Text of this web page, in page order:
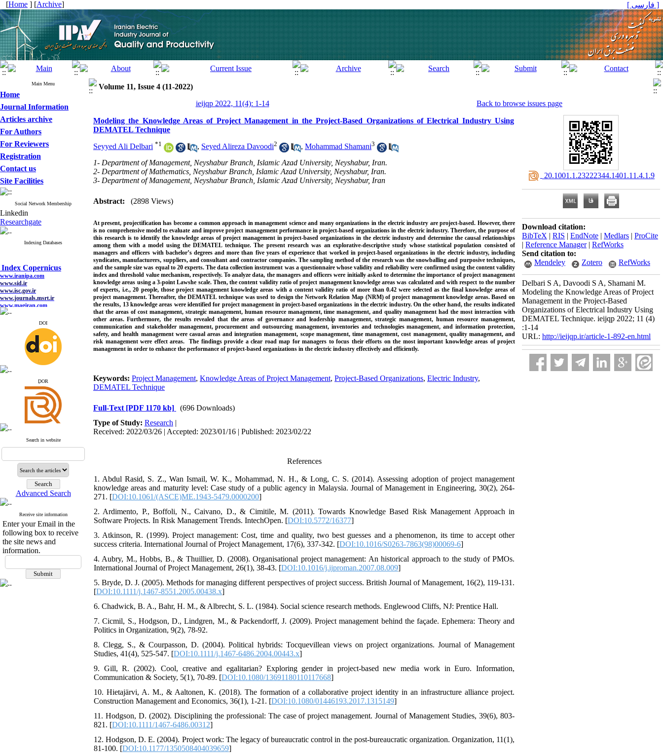
[Home ] [Archive] [ فارسی ]
Main Menu
Home
Journal Information
Articles archive
For Authors
For Reviewers
Registration
Contact us
Site Facilities
Social Network Membership
Linkedin
Researchgate
Indexing Databases
www.iranipa.com
www.sid.ir
www.isc.gov.ir
www.journals.msrt.ir
www.magiran.com
www.search.ricest.ac.ir
www.nqpc.ir
Index Copernicus
www.iranipa.com
www.journals.msrt.ir
www.magiran.com
www.search.ricest.ac.ir
www.nqpc.ir
google scholar
DOI
ِDOR
Search in website
Advanced Search
Receive site information
Enter your Email in the
following box to receive
the site news and
information.
Volume 11, Issue 4 (11-2022)
ieijqp 2022, 11(4): 1-14
Back to browse issues page
Modeling the Knowledge Areas of Project Management in the Project-Based Organizations of Electrical Industry Using
DEMATEL Technique
Seyyed Ali Delbari *1 , Seyed Alireza Davoodi2 , Mohammad Shamani3
1- Department of Management, Neyshabur Branch, Islamic Azad University, Neyshabur, Iran.
2- Department of Mathematics, Neyshabur Branch, Islamic Azad University, Neyshabur, Iran.
3- Department of Management, Neyshabur Branch, Islamic Azad University, Neyshabur, Iran
Abstract: (2898 Views)
At present, projectification has become a common approach in management science and many organizations in the electric industry are project-based. However, there
is no comprehensive model to evaluate and improve project management performance in project-based organizations in the electric industry. Therefore, the purpose of
this research is to identify the knowledge areas of project management in project-based organizations in the electric industry and determine the causal relationships
among them with a model using the DEMATEL technique. The present research was an explorative-descriptive study whose statistical population consisted of
managers and officers with bachelor’s degrees and more than five years of experience that worked in project-based organizations in the electric industry, including
syndicates, manufacturers, suppliers, and consultant and contractor companies. The sampling method of the research was the snowballing and purposive techniques,
and the sample size was equal to 20 experts. The data collection instrument was a questionnaire whose validity and reliability were confirmed using the content validity
index and threshold value mechanism, respectively. To analyze data, the managers and officers were initially asked to determine the importance of project management
knowledge areas using a 3-point Lawshe scale. Then, the content validity ratio of project management knowledge areas was calculated and with respect to the number
of experts, i.e., 20 people, those project management knowledge areas with a content validity ratio of more than 0.42 were selected as the final knowledge areas of
project management. Thereafter, the DEMATEL technique was used to design the Network Relation Map (NRM) of project management knowledge areas. Based on
the results, 13 knowledge areas were identified for project management in project-based organizations in the electric industry. On the other hand, the results indicated
that the areas of cost management, strategic management, human resource management, time management, and quality management hadthemost interaction with
other areas. Furthermore, the results revealed that the areas of governance and leadership management, strategic management, human resource management,
communication and stakeholder management, procurement and outsourcing management, inventories and technologies management, and information protection,
safety, and health management were casual areas and integration management, scope management, time management, cost management, quality management, and
risk management were effect areas. The findings provide a clear road map for managers to focus their efforts on the most important knowledge areas of project
management in order to enhance the performance of project-based organizations in the electric industry effectively and efficiently.
Keywords: Project Management, Knowledge Areas of Project Management, Project-Based Organizations, Electric Industry,
DEMATEL Technique
Full-Text [PDF 1170 kb]
(696 Downloads)
Type of Study: Research |
Received: 2022/03/26 | Accepted: 2023/01/16 | Published: 2023/02/22
References
1. Abdul Rasid, S. Z., Wan Ismail, W. K., Mohammad, N. H., & Long, C. S. (2014). Assessing adoption of project management
knowledge areas and maturity level: Case study of a public agency in Malaysia. Journal of Management in Engineering, 30(2), 264-
271. [DOI:10.1061/(ASCE)ME.1943-5479.0000200]
2. Ardimento, P., Boffoli, N., Caivano, D., & Cimitile, M. (2011). Towards Knowledge Based Risk Management Approach in
Software Projects. In Risk Management Trends. IntechOpen. [DOI:10.5772/16377]
3. Atkinson, R. (1999). Project management: Cost, time and quality, two best guesses and a phenomenon, its time to accept other
success criteria. International Journal of Project Management, 17(6), 337-342. [DOI:10.1016/S0263-7863(98)00069-6]
4. Aubry, M., Hobbs, B., & Thuillier, D. (2008). Organisational project management: An historical approach to the study of PMOs.
International Journal of Project Management, 26(1), 38-43. [DOI:10.1016/j.ijproman.2007.08.009]
5. Bryde, D. J. (2005). Methods for managing different perspectives of project success. British Journal of Management, 16(2), 119-131.
[DOI:10.1111/j.1467-8551.2005.00438.x]
6. Chadwick, B. A., Bahr, H. M., & Albrecht, S. L. (1984). Social science research methods. Englewood Cliffs, NJ: Prentice Hall.
7. Cicmil, S., Hodgson, D., Lindgren, M., & Packendorff, J. (2009). Project management behind the façade. Ephemera: Theory and
Politics in Organization, 9(2), 78-92.
8. Clegg, S., & Courpasson, D. (2004). Political hybrids: Tocquevillean views on project organizations. Journal of Management
Studies, 41(4), 525-547. [DOI:10.1111/j.1467-6486.2004.00443.x]
9. Gill, R. (2002). Cool, creative and egalitarian? Exploring gender in project-based new media work in Euro. Information,
Communication & Society, 5(1), 70-89. [DOI:10.1080/13691180110117668]
10. Hietajärvi, A. M., & Aaltonen, K. (2018). The formation of a collaborative project identity in an infrastructure alliance project.
Construction Management and Economics, 36(1), 1-21. [DOI:10.1080/01446193.2017.1315149]
11. Hodgson, D. (2002). Disciplining the professional: The case of project management. Journal of Management Studies, 39(6), 803-
821. [DOI:10.1111/1467-6486.00312]
12. Hodgson, D. E. (2004). Project work: The legacy of bureaucratic control in the post-bureaucratic organization. Organization, 11(1),
81-100. [DOI:10.1177/1350508404039659]
‎ 20.1001.1.23222344.1401.11.4.1.9
Download citation:
BibTeX | RIS | EndNote | Medlars | ProCite
| Reference Manager| RefWorks
Send citation to:
Mendeley
Zotero RefWorks
Delbari S A, Davoodi S A, Shamani M.
Modeling the Knowledge Areas of Project
Management in the Project-Based
Organizations of Electrical Industry Using
DEMATEL Technique. ieijqp 2022; 11 (4)
:1-14
URL: http://ieijqp.ir/article-1-892-en.html